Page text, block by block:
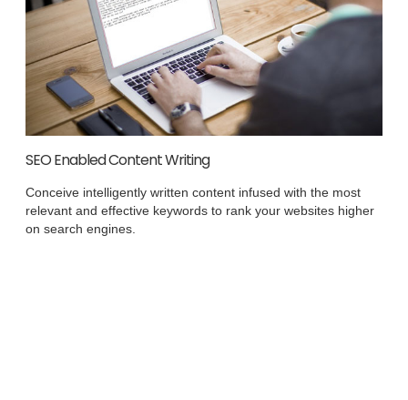
SEO Enabled Content Writing
Conceive intelligently written content infused with the most
relevant and effective keywords to rank your websites higher
on search engines.